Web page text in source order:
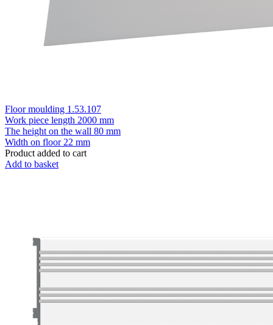
Floor moulding 1.53.107
Work piece length 2000 mm
The height on the wall 80 mm
Width on floor 22 mm
Product added to cart
Add to basket